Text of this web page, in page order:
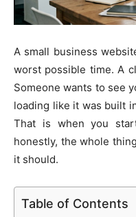
A small business
worst possible time. A
Someone wants to see
loading like it was built
That is when you
honestly, the whole
it should.
Table of Contents